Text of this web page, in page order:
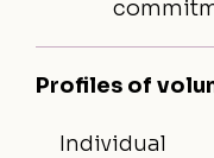
Profiles of
Individual